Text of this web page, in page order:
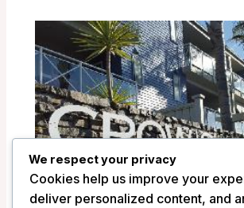
We respect your privacy
Cookies help us improve your
deliver personalized content, and